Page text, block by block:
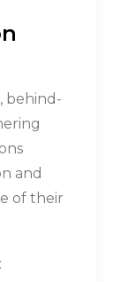
behind-
and
of their